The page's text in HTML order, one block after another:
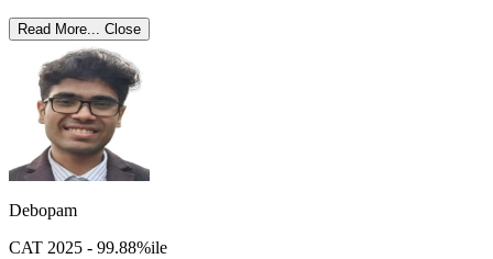
Read More... Close
Debopam
CAT 2025 - 99.88%ile